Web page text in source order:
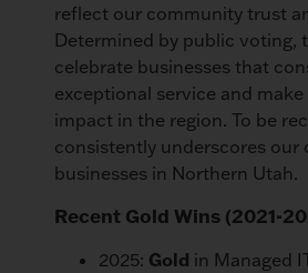
reflect our community trust
Determined by public voting,
celebrate businesses that
exceptional service and
impact in the region. To be
consistently underscores our
businesses in Northern Utah.
Recent Gold Wins (2021-
2025: Gold in Managed